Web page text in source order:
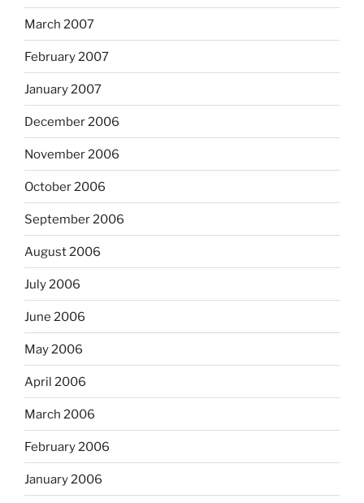
March 2007
February 2007
January 2007
December 2006
November 2006
October 2006
September 2006
August 2006
July 2006
June 2006
May 2006
April 2006
March 2006
February 2006
January 2006